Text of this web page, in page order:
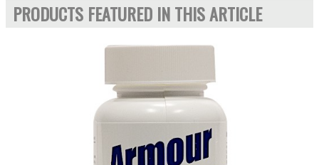
PRODUCTS FEATURED IN THIS ARTICLE